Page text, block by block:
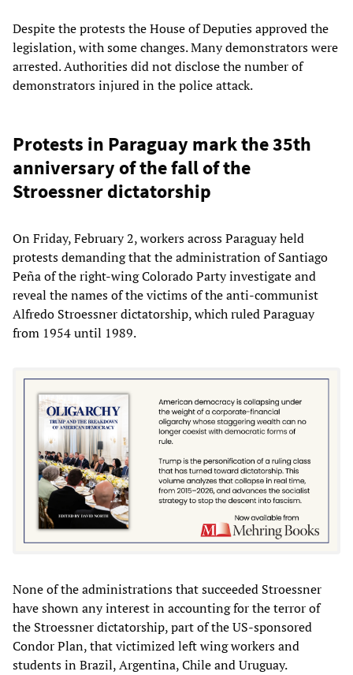
Despite the protests the House of Deputies approved the
legislation, with some changes. Many demonstrators were
arrested. Authorities did not disclose the number of
demonstrators injured in the police attack.
Protests in Paraguay mark the 35th
anniversary of the fall of the
Stroessner dictatorship
On Friday, February 2, workers across Paraguay held
protests demanding that the administration of Santiago
Peña of the right-wing Colorado Party investigate and
reveal the names of the victims of the anti-communist
Alfredo Stroessner dictatorship, which ruled Paraguay
from 1954 until 1989.
None of the administrations that succeeded Stroessner
have shown any interest in accounting for the terror of
the Stroessner dictatorship, part of the US-sponsored
Condor Plan, that victimized left wing workers and
students in Brazil, Argentina, Chile and Uruguay.